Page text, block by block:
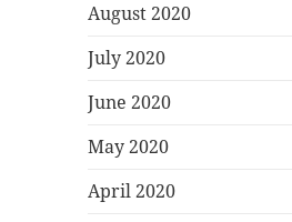
August 2020
July 2020
June 2020
May 2020
April 2020